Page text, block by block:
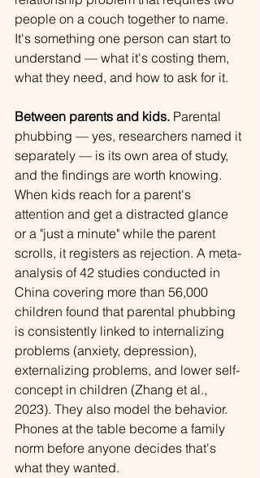
people on a couch together to name.
It's something one person can start to
understand — what it's costing them,
what they need, and how to ask for it.
Between parents and kids. Parental
phubbing — yes, researchers named it
separately — is its own area of study,
and the findings are worth knowing.
When kids reach for a parent's
attention and get a distracted glance
or a "just a minute" while the parent
scrolls, it registers as rejection. A meta-
analysis of 42 studies conducted in
China covering more than 56,000
children found that parental phubbing
is consistently linked to internalizing
problems (anxiety, depression),
externalizing problems, and lower self-
concept in children (Zhang et al.,
2023). They also model the behavior.
Phones at the table become a family
norm before anyone decides that's
what they wanted.